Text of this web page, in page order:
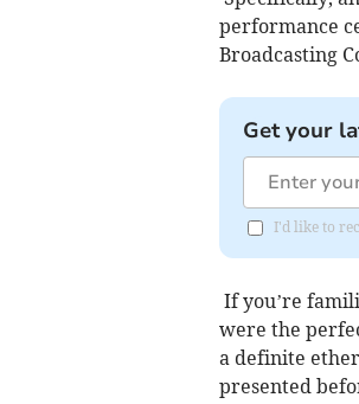
performance
Broadcasting
Get your
I'd like to
If you’re
were the
a definite
presented